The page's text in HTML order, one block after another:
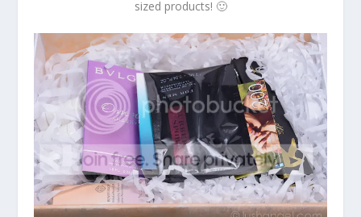
sized products! 🙂